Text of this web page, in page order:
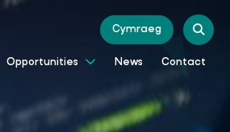
Cymraeg
Opportunities News Contact